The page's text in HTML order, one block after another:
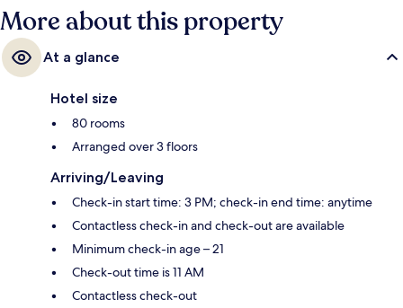
More about this property
At a glance
Hotel size
80 rooms
Arranged over 3 floors
Arriving/Leaving
Check-in start time: 3 PM; check-in end time: anytime
Contactless check-in and check-out are available
Minimum check-in age – 21
Check-out time is 11 AM
Contactless check-out